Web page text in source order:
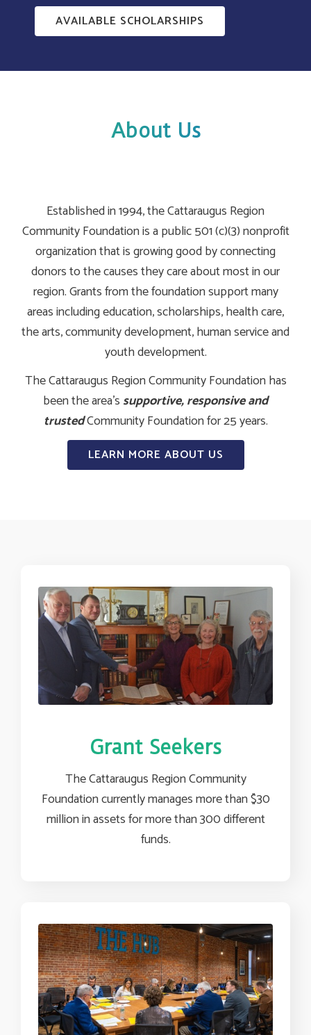
AVAILABLE SCHOLARSHIPS
About Us
Established in 1994, the Cattaraugus Region
Community Foundation is a public 501 (c)(3) nonprofit
organization that is growing good by connecting
donors to the causes they care about most in our
region. Grants from the foundation support many
areas including education, scholarships, health care,
the arts, community development, human service and
youth development.
The Cattaraugus Region Community Foundation has
been the area's supportive, responsive and
trustedCommunity Foundation for 25 years.
LEARN MORE ABOUT US
Grant Seekers
The Cattaraugus Region Community
Foundation currently manages more than $30
million in assets for more than 300 different
funds.